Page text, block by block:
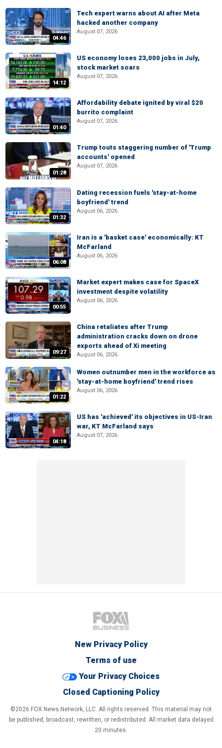
04:46
Tech expert warns about AI after Meta
hacked another company
August 07, 2026
14:12
US economy loses 23,000 jobs in July,
stock market soars
August 07, 2026
01:40
Affordability debate ignited by viral $20
burrito complaint
August 07, 2026
01:28
Trump touts staggering number of 'Trump
accounts' opened
August 07, 2026
01:32
Dating recession fuels 'stay-at-home
boyfriend' trend
August 06, 2026
06:08
Iran is a 'basket case' economically: KT
McFarland
August 06, 2026
00:55
Market expert makes case for SpaceX
investment despite volatility
August 06, 2026
09:27
China retaliates after Trump
administration cracks down on drone
exports ahead of Xi meeting
August 06, 2026
01:22
Women outnumber men in the workforce as
'stay-at-home boyfriend' trend rises
August 06, 2026
04:18
US has 'achieved' its objectives in US-Iran
war, KT McFarland says
August 07, 2026
New Privacy Policy
Terms of use
Your Privacy Choices
Closed Captioning Policy
©2026 FOX News Network, LLC. All rights reserved. This material may not
be published, broadcast, rewritten, or redistributed. All market data delayed
20 minutes.